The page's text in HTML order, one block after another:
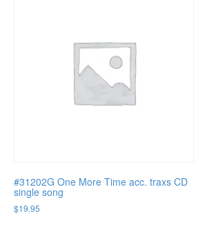
#31202G One More Time acc. traxs CD
single song
$19.95